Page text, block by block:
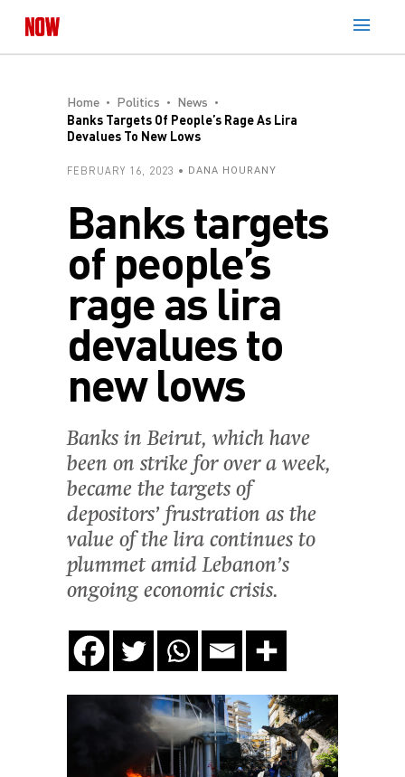
Home Politics
News
Banks Targets Of People’s Rage As Lira
Devalues To New Lows
FEBRUARY 16, 2023 DANA HOURANY
Banks targets
of people’s
rage as lira
devalues to
new lows
Banks in Beirut, which have
been on strike for over a week,
became the targets of
depositors’ frustration as the
value of the lira continues to
plummet amid Lebanon’s
ongoing economic crisis.